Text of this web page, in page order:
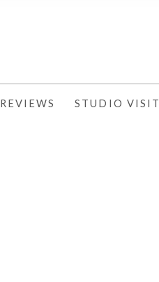
REVIEWS STUDIO VISIT